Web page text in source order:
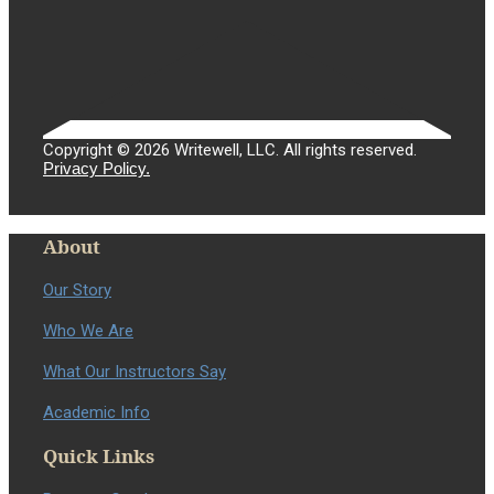
Copyright © 2026 Writewell, LLC. All rights reserved.
Privacy Policy.
About
Our Story
Who We Are
What Our Instructors Say
Academic Info
Quick Links